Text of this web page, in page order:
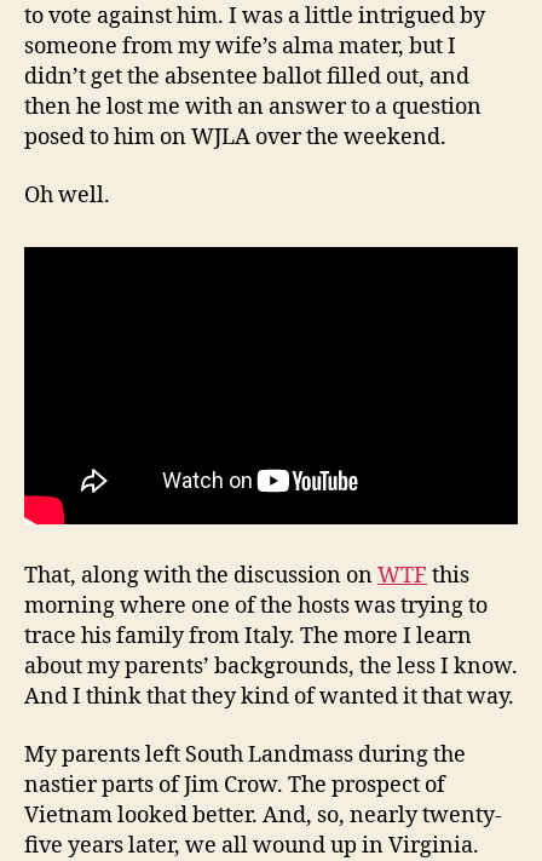
to vote against him. I was a little intrigued by
someone from my wife’s alma mater, but I
didn’t get the absentee ballot filled out, and
then he lost me with an answer to a question
posed to him on WJLA over the weekend.
Oh well.
That, along with the discussion onWTF this
morning where one of the hosts was trying to
trace his family from Italy. The more I learn
about my parents’ backgrounds, the less I know.
And I think that they kind of wanted it that way.
My parents left South Landmass during the
nastier parts of Jim Crow. The prospect of
Vietnam looked better. And, so, nearly twenty-
five years later, we all wound up in Virginia.